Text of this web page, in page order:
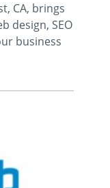
CA, brings
design, SEO
business